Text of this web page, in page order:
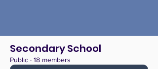
Secondary School
Public · 18 members